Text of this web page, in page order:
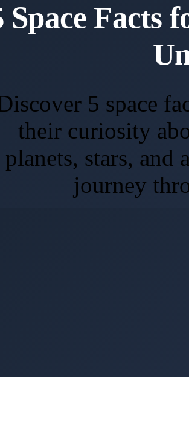
Space Facts
5 space
their curiosity
planets, stars, and
journey